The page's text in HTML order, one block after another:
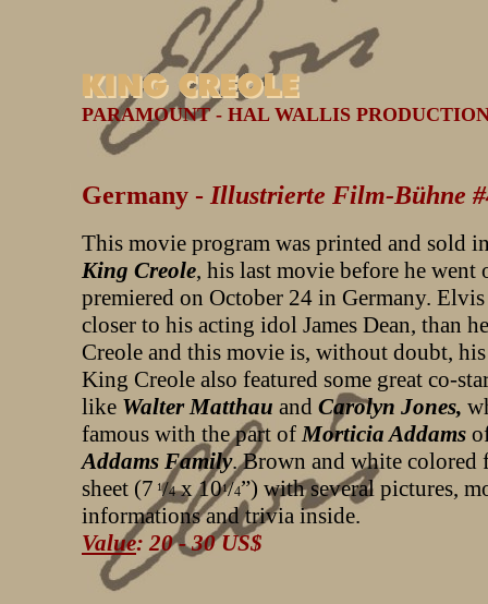
PARAMOUNT - HAL WALLIS
Germany - Illustrierte Film-Bühne
This movie program was printed and sold
King Creole, his last movie before he went
premiered on October 24 in Germany.
closer to his acting idol James Dean, than
Creole and this movie is, without doubt, his
King Creole also featured some great co-
like Walter Matthau and Carolyn Jones,
famous with the part ofMorticia Addams
Addams Family. Brown and white colored
sheet (7 1/4x 101/4”) with several pictures,
informations and trivia inside.
Value: 20 - 30 US$